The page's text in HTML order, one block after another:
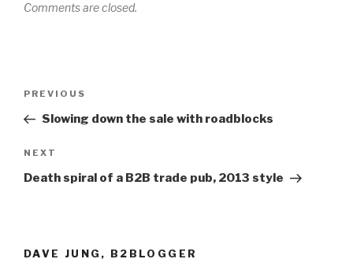
Comments are closed.
Previous
Post
PREVIOUS
Slowing down the sale with roadblocks
Next
Post
NEXT
Death spiral of a B2B trade pub, 2013 style
DAVE JUNG, B2BLOGGER